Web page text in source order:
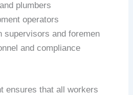
plumbers
operators
supervisors and foremen
and compliance
ensures that all workers